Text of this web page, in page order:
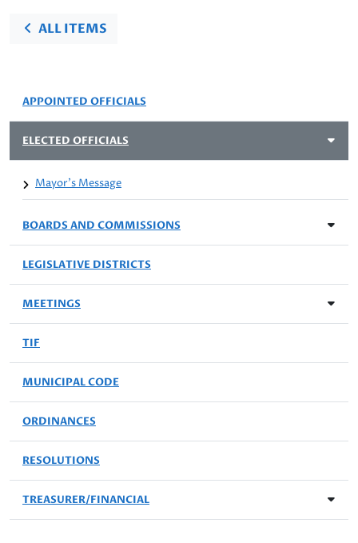
ALL ITEMS
APPOINTED OFFICIALS
ELECTED OFFICIALS
Mayor's Message
BOARDS AND COMMISSIONS
LEGISLATIVE DISTRICTS
MEETINGS
TIF
MUNICIPAL CODE
ORDINANCES
RESOLUTIONS
TREASURER/FINANCIAL